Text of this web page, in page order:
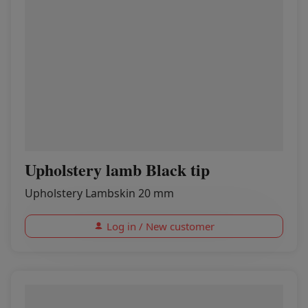
Upholstery lamb Black tip
Upholstery Lambskin 20 mm
Log in / New customer